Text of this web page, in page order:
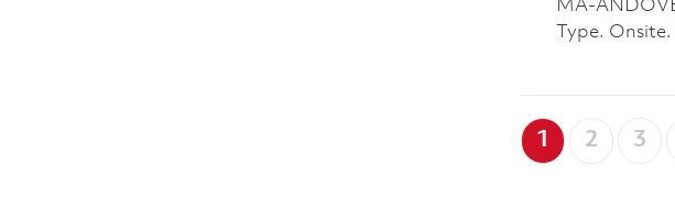
MA-
Type.
1 2 3